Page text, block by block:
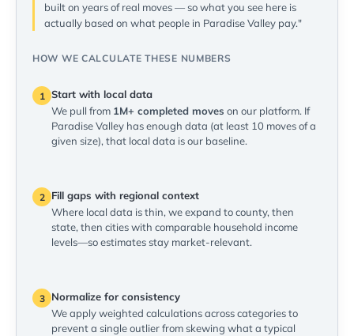
built on years of real moves — so what you see here is
actually based on what people in Paradise Valley pay."
HOW WE CALCULATE THESE NUMBERS
1 Start with local data
We pull from 1M+ completed moves on our platform. If
Paradise Valley has enough data (at least 10 moves of a
given size), that local data is our baseline.
2
Fill gaps with regional context
Where local data is thin, we expand to county, then
state, then cities with comparable household income
levels—so estimates stay market-relevant.
3
Normalize for consistency
We apply weighted calculations across categories to
prevent a single outlier from skewing what a typical